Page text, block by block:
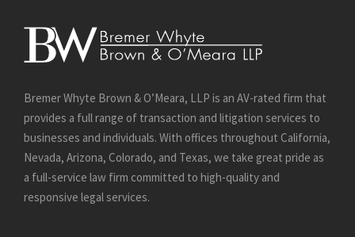
Bremer Whyte Brown & O’Meara, LLP is an AV-rated firm that
provides a full range of transaction and litigation services to
businesses and individuals. With offices throughout California,
Nevada, Arizona, Colorado, and Texas, we take great pride as
a full-service law firm committed to high-quality and
responsive legal services.